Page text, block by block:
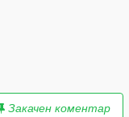
Закачен коментар